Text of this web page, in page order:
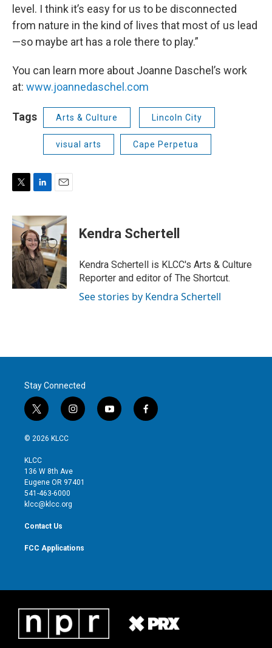
level. I think it’s easy for us to be disconnected
from nature in the kind of lives that most of us lead
—so maybe art has a role there to play.”
You can learn more about Joanne Daschel’s work
at: www.joannedaschel.com
Tags Arts & Culture Lincoln City
visual arts Cape Perpetua
i
t
t
e
r
n
k
e
d
I
n
a
i
l
Kendra Schertell
Kendra Schertell is KLCC's Arts & Culture
Reporter and editor of The Shortcut.
See stories by Kendra Schertell
Stay Connected
t
w
i
t
e
r
i
n
g
r
y
o
f
a
© 2026 KLCC
KLCC
136 W 8th Ave
Eugene OR 97401
541-463-6000
klcc@klcc.org
Contact Us
FCC Applications